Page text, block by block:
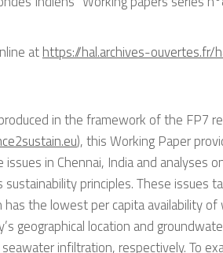
athttps://hal.archives-ouvertes.fr/
in the framework of the FP7
), this Working Paper
in Chennai, India and analyses
principles. These issues
has the lowest per capita availability of
geographical location and
infiltration, respectively. To